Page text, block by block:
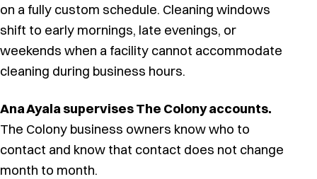
on a fully custom schedule. Cleaning windows
shift to early mornings, late evenings, or
weekends when a facility cannot accommodate
cleaning during business hours.
Ana Ayala supervises The Colony accounts.
The Colony business owners know who to
contact and know that contact does not change
month to month.